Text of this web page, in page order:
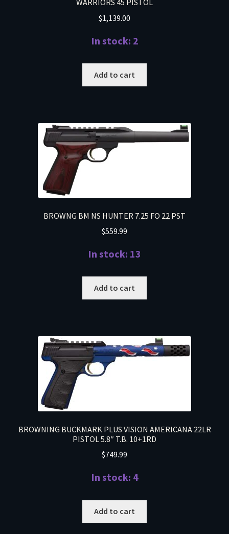
WARRIORS 45 PISTOL
$1,139.00
In stock: 2
Add to cart
BROWNG BM NS HUNTER 7.25 FO 22 PST
$559.99
In stock: 13
Add to cart
BROWNING BUCKMARK PLUS VISION AMERICANA 22LR
PISTOL 5.8″ T.B. 10+1RD
$749.99
In stock: 4
Add to cart